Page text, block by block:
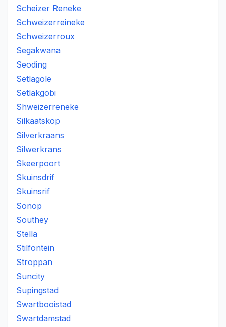
Scheizer Reneke
Schweizerreineke
Schweizerroux
Segakwana
Seoding
Setlagole
Setlakgobi
Shweizerreneke
Silkaatskop
Silverkraans
Silwerkrans
Skeerpoort
Skuinsdrif
Skuinsrif
Sonop
Southey
Stella
Stilfontein
Stroppan
Suncity
Supingstad
Swartbooistad
Swartdamstad